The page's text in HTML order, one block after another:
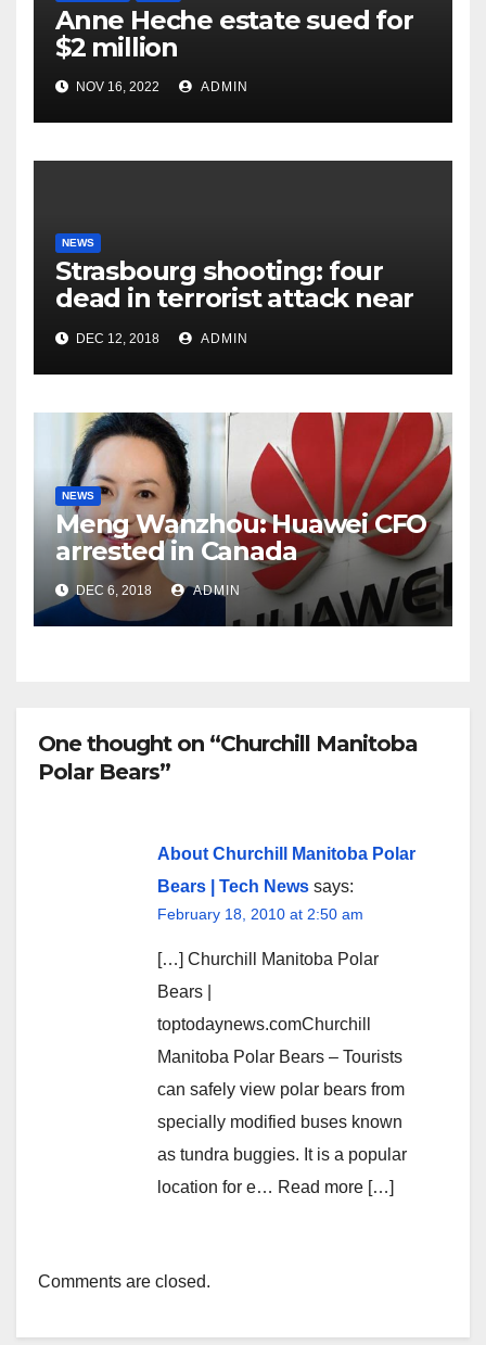
Anne Heche estate sued for
$2 million
NOV 16, 2022 ADMIN
NEWS
Strasbourg shooting: four
dead in terrorist attack near
Christmas market
DEC 12, 2018 ADMIN
NEWS
Meng Wanzhou: Huawei CFO
arrested in Canada
DEC 6, 2018 ADMIN
One thought on “Churchill Manitoba
Polar Bears”
About Churchill Manitoba Polar
Bears | Tech News says:
February 18, 2010 at 2:50 am
[…] Churchill Manitoba Polar
Bears |
toptodaynews.comChurchill
Manitoba Polar Bears – Tourists
can safely view polar bears from
specially modified buses known
as tundra buggies. It is a popular
location for e… Read more […]
Comments are closed.